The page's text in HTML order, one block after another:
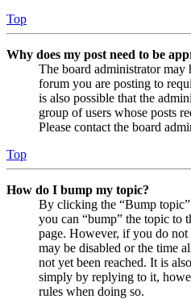
Top
Why does my post need to be
The board administrator may
forum you are posting to
is also possible that the
group of users whose posts
Please contact the board
Top
How do I bump my topic?
By clicking the “Bump
you can “bump” the topic to
page. However, if you do
may be disabled or the time
not yet been reached. It is
simply by replying to it,
rules when doing so.